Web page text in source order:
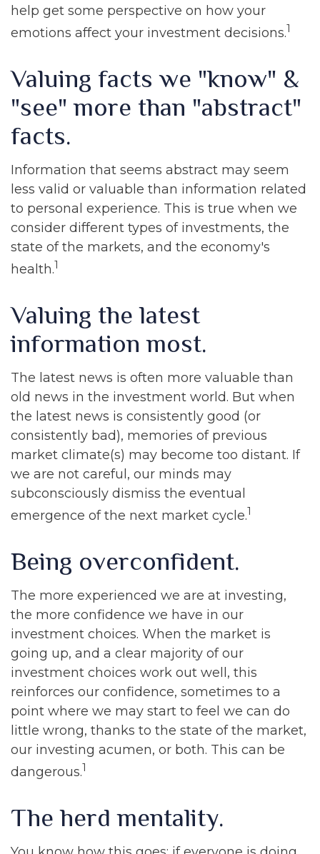
help get some perspective on how your
emotions affect your investment decisions.1
Valuing facts we "know" &
"see" more than "abstract"
facts.
Information that seems abstract may seem
less valid or valuable than information related
to personal experience. This is true when we
consider different types of investments, the
state of the markets, and the economy's
health.1
Valuing the latest
information most.
The latest news is often more valuable than
old news in the investment world. But when
the latest news is consistently good (or
consistently bad), memories of previous
market climate(s) may become too distant. If
we are not careful, our minds may
subconsciously dismiss the eventual
emergence of the next market cycle.1
Being overconfident.
The more experienced we are at investing,
the more confidence we have in our
investment choices. When the market is
going up, and a clear majority of our
investment choices work out well, this
reinforces our confidence, sometimes to a
point where we may start to feel we can do
little wrong, thanks to the state of the market,
our investing acumen, or both. This can be
dangerous.1
The herd mentality.